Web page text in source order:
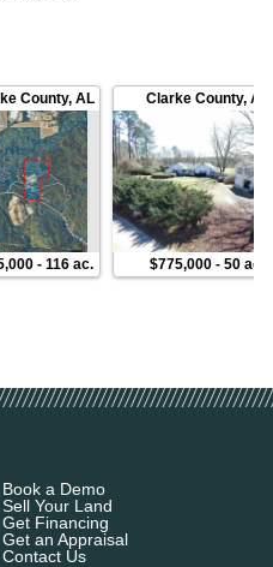
County, AL
-116 ac.
Clarke County, AL
$775,000 -50 ac.
Book a Demo
Sell Your Land
Get Financing
Get an Appraisal
Contact Us